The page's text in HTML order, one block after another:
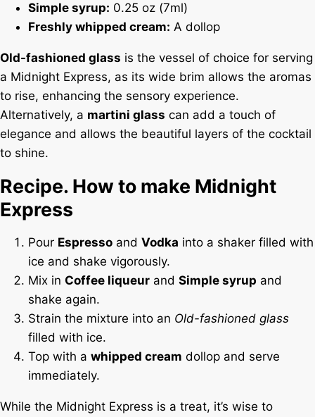
Simple syrup: 0.25 oz (7ml)
Freshly whipped cream: A dollop
Old-fashioned glass is the vessel of choice for serving
a Midnight Express, as its wide brim allows the aromas
to rise, enhancing the sensory experience.
Alternatively, a martini glass can add a touch of
elegance and allows the beautiful layers of the cocktail
to shine.
Recipe. How to make Midnight
Express
Pour Espresso and Vodka into a shaker filled with
ice and shake vigorously.
Mix in Coffee liqueur and Simple syrup and
shake again.
Strain the mixture into an Old-fashioned glass
filled with ice.
Top with a whipped cream dollop and serve
immediately.
While the Midnight Express is a treat, it’s wise to